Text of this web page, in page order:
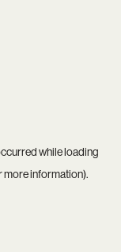
while loading
more information).